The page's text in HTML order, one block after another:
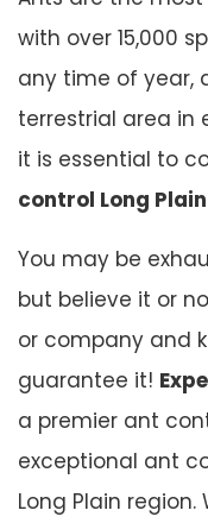
with over 15,000
any time of year,
terrestrial area in
it is essential to
control Long Plain
You may be
but believe it or
or company and
guarantee it!
a premier ant
exceptional ant
Long Plain